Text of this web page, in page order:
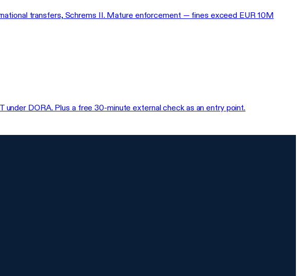
transfers, Schrems II. Mature enforcement — fines exceed EUR 10M
DORA. Plus a free 30-minute external check as an entry point.